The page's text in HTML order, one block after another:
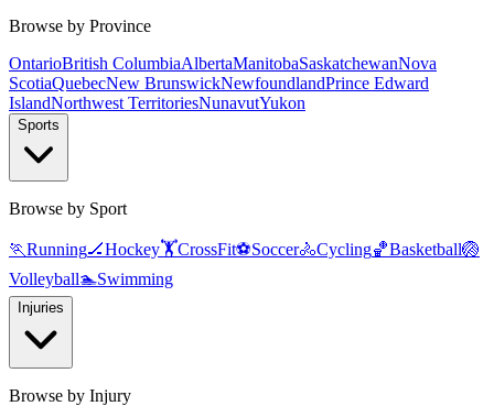
Browse by Province
OntarioBritish ColumbiaAlbertaManitobaSaskatchewanNova
ScotiaQuebecNew BrunswickNewfoundlandPrince Edward
IslandNorthwest TerritoriesNunavutYukon
Sports
Browse by Sport
🏃Running🏒Hockey🏋️CrossFit⚽Soccer🚴Cycling🏀Basketball🏐
Volleyball🏊Swimming
Injuries
Browse by Injury